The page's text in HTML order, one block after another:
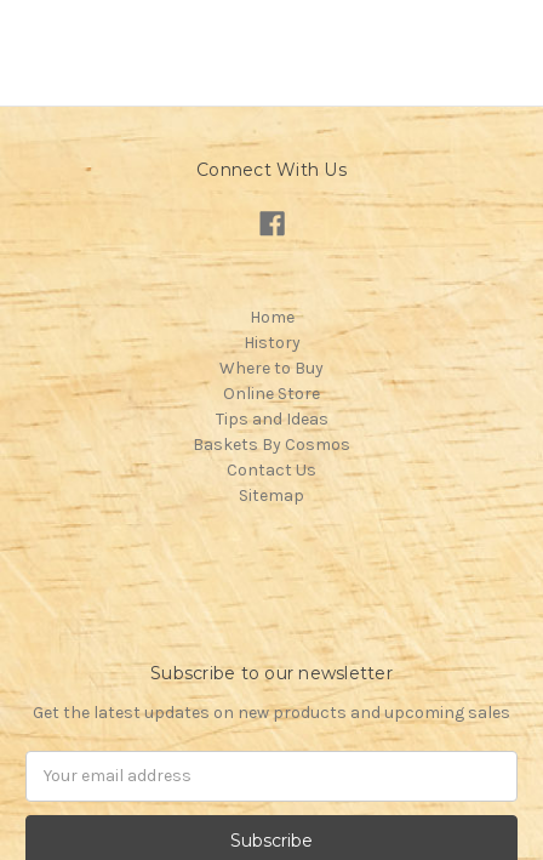
Connect With Us
Home
History
Where to Buy
Online Store
Tips and Ideas
Baskets By Cosmos
Contact Us
Sitemap
Subscribe to our newsletter
Get the latest updates on new products and upcoming sales